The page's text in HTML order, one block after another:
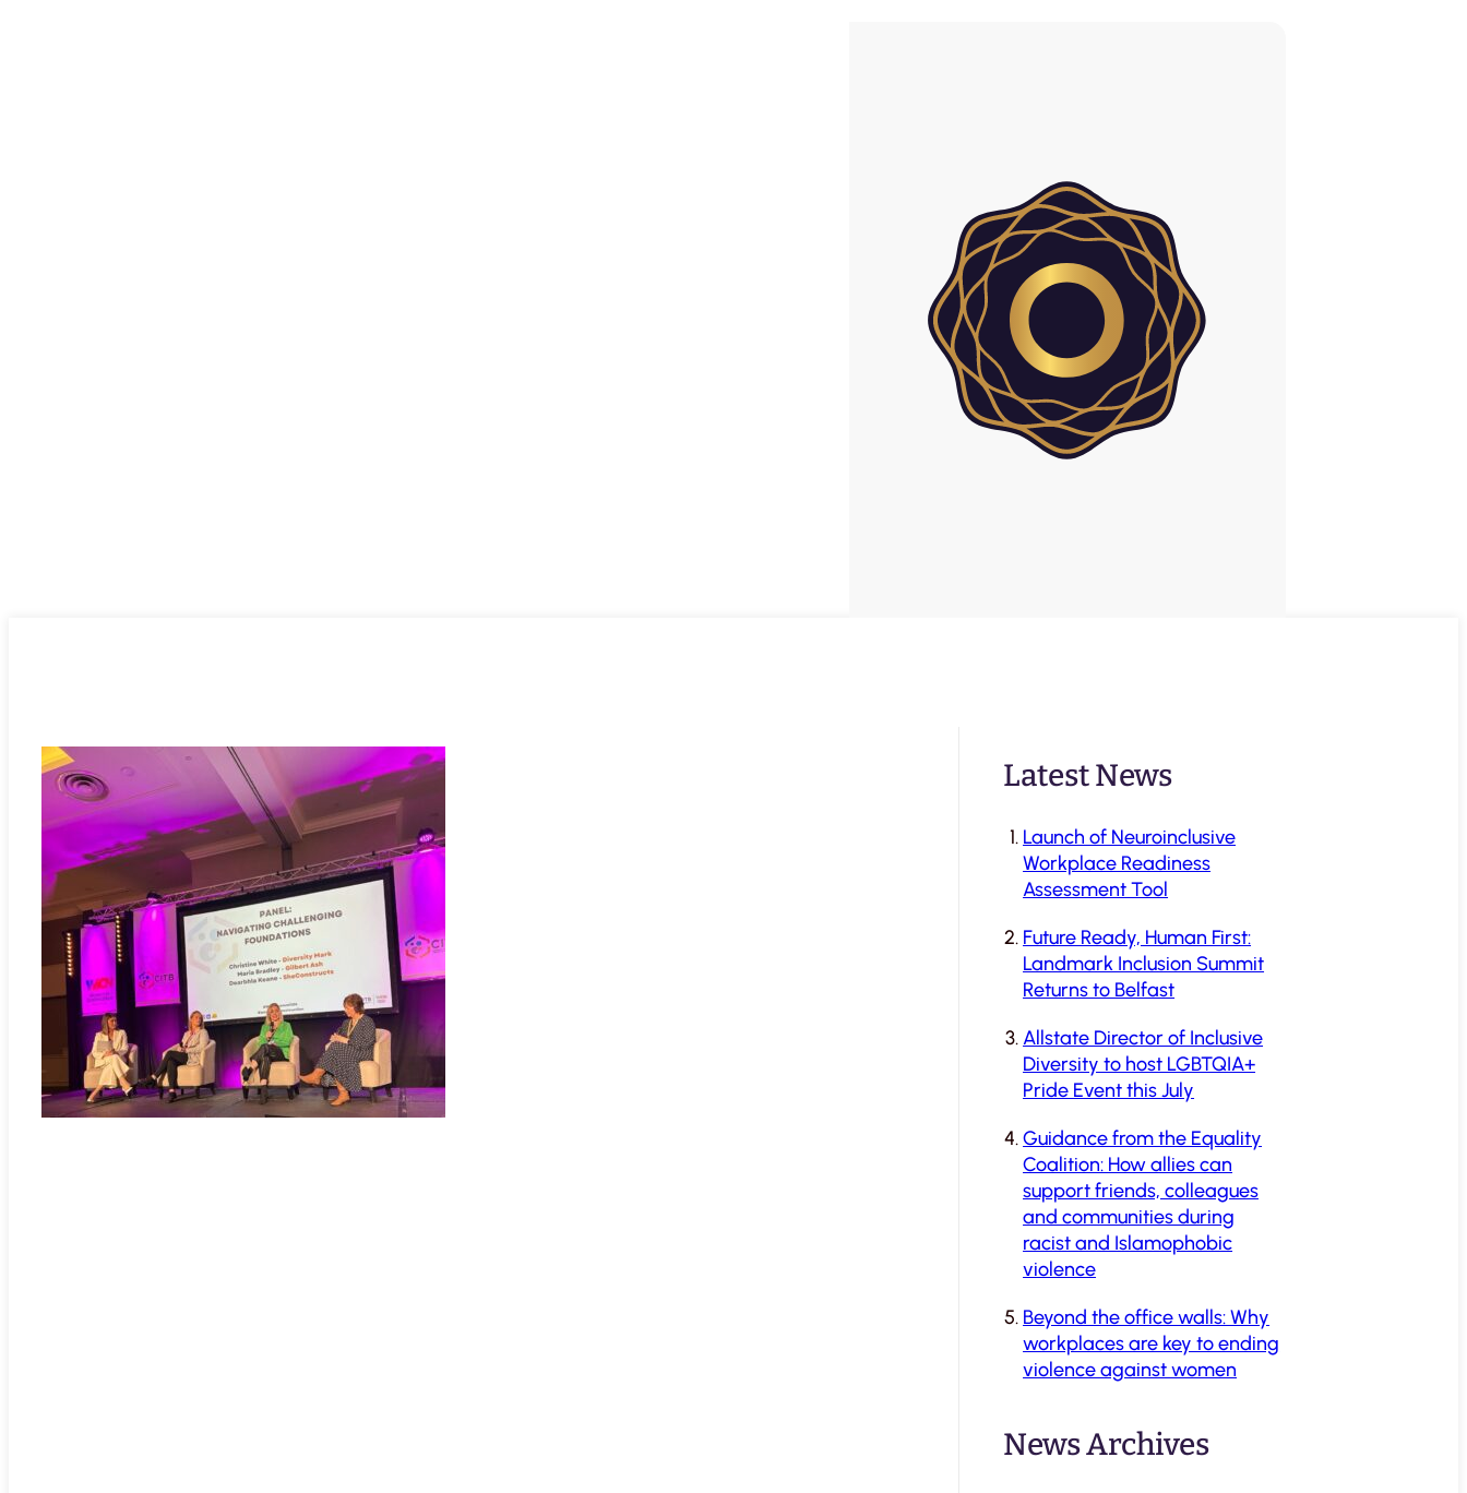
Latest News
Launch of Neuroinclusive
Workplace Readiness
Assessment Tool
Future Ready, Human First:
Landmark Inclusion Summit
Returns to Belfast
Allstate Director of Inclusive
Diversity to host LGBTQIA+
Pride Event this July
Guidance from the Equality
Coalition: How allies can
support friends, colleagues
and communities during
racist and Islamophobic
violence
Beyond the office walls: Why
workplaces are key to ending
violence against women
News Archives